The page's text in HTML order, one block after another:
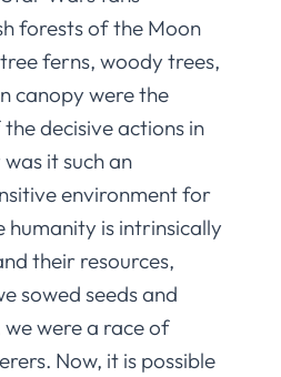
forests of the Moon
ferns, woody trees,
canopy were the
decisive actions in
it such an
environment for
humanity is intrinsically
their resources,
sowed seeds and
were a race of
Now, it is possible